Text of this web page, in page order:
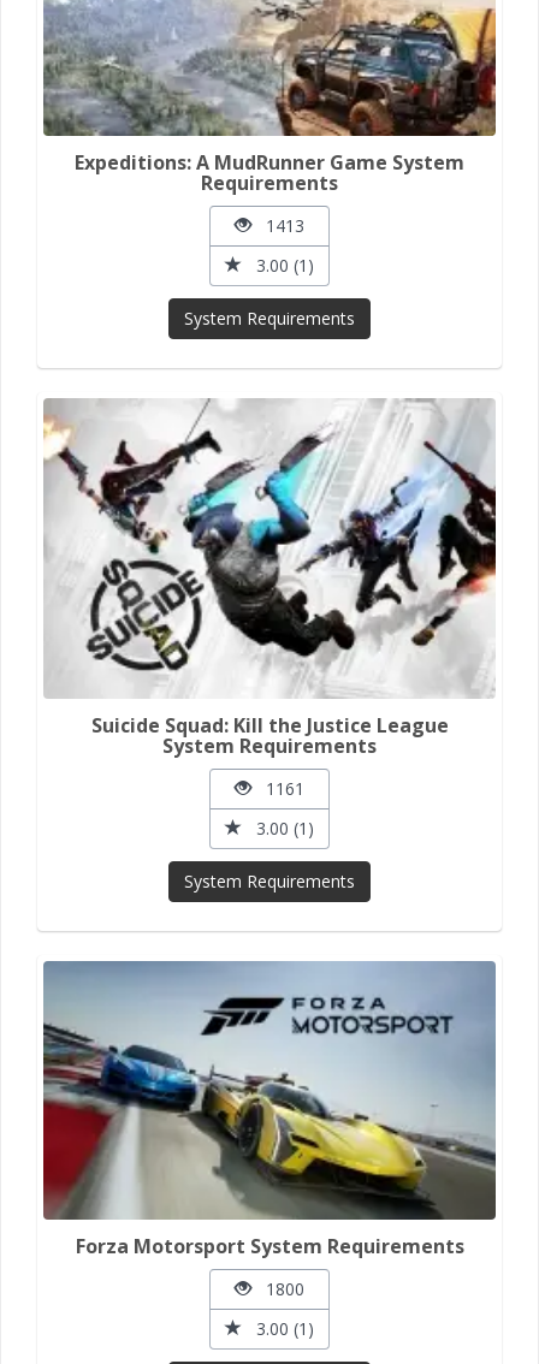
Expeditions: A MudRunner Game System
Requirements
1413
3.00 (1)
System Requirements
Suicide Squad: Kill the Justice League
System Requirements
1161
3.00 (1)
System Requirements
Forza Motorsport System Requirements
1800
3.00 (1)